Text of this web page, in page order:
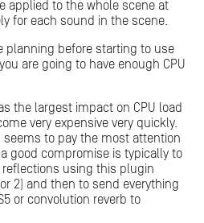
applied to the whole scene at
for each sound in the scene.
planning before starting to use
are going to have enough CPU
the largest impact on CPU load
very expensive very quickly.
to pay the most attention
good compromise is typically to
using this plugin
2) and then to send everything
or convolution reverb to